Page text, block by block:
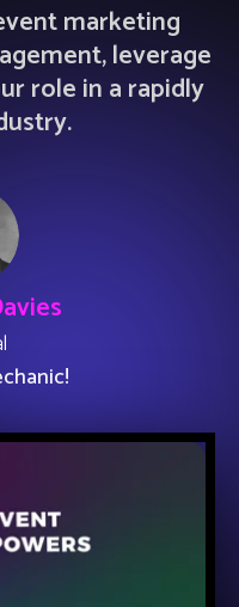
marketing
leverage
role in a rapidly